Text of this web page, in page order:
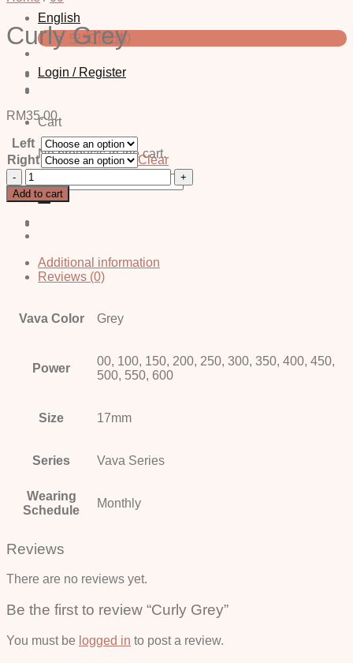
English
中文 (简体)
Login / Register
Cart
No products in the cart.
for:
Curly Grey
RM35.00
Left
Right
Clear
Curly
Grey
quantity
Add to cart
Additional information
Reviews (0)
Vava Color Grey
Power
00, 100, 150, 200, 250, 300, 350, 400, 450,
500, 550, 600
Size 17mm
Series Vava Series
Wearing
Schedule
Monthly
Reviews
There are no reviews yet.
Be the first to review “Curly Grey”
You must be logged in to post a review.